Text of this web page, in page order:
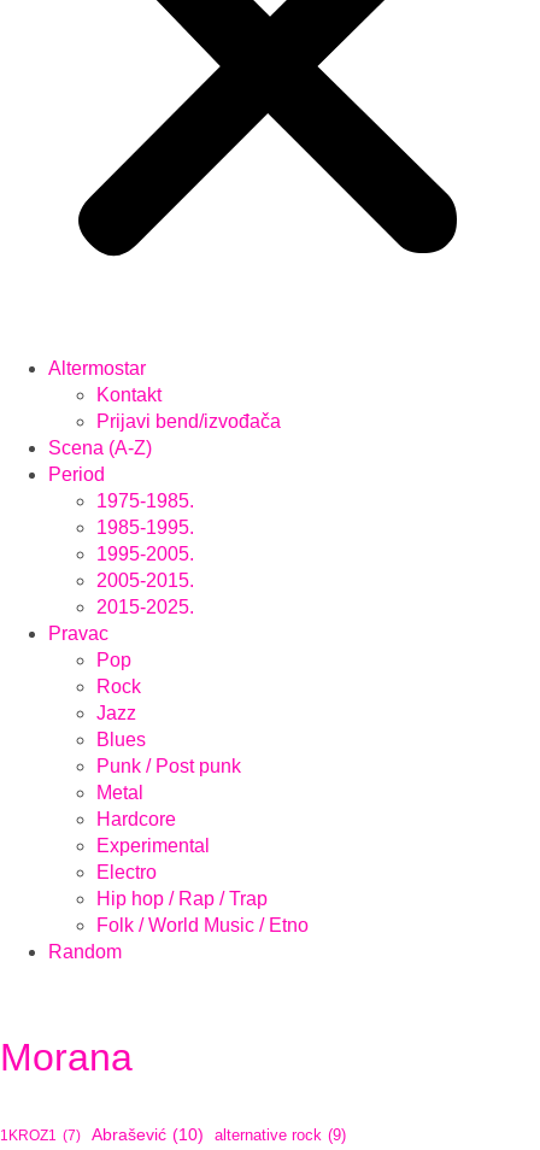
Altermostar
Kontakt
Prijavi bend/izvođača
Scena (A-Z)
Period
1975-1985.
1985-1995.
1995-2005.
2005-2015.
2015-2025.
Pravac
Pop
Rock
Jazz
Blues
Punk / Post punk
Metal
Hardcore
Experimental
Electro
Hip hop / Rap / Trap
Folk / World Music / Etno
Random
Morana
1KROZ1 (7) Abrašević (10) alternative rock (9)